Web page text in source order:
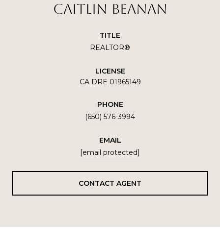
CAITLIN BEANAN
TITLE
REALTOR®
LICENSE
CA DRE 01965149
PHONE
(650) 576-3994
EMAIL
[email protected]
CONTACT AGENT